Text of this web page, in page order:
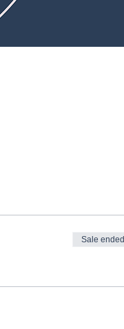
Sale ended